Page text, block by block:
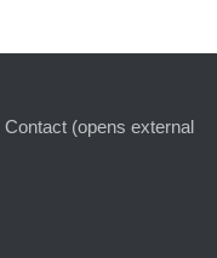
Contact (opens external